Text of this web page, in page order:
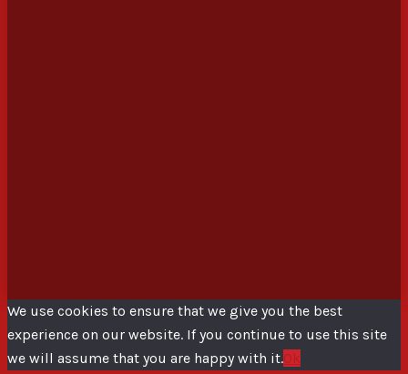
We use cookies to ensure that we give you the best
experience on our website. If you continue to use this site
we will assume that you are happy with it.